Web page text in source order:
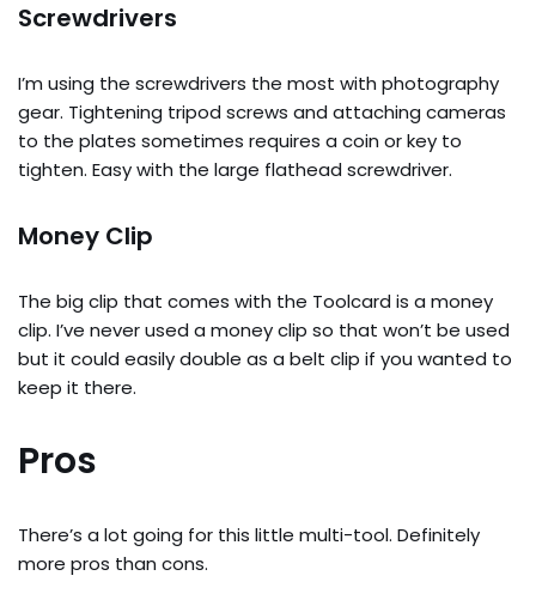
Screwdrivers
I’m using the screwdrivers the most with photography
gear. Tightening tripod screws and attaching cameras
to the plates sometimes requires a coin or key to
tighten. Easy with the large flathead screwdriver.
Money Clip
The big clip that comes with the Toolcard is a money
clip. I’ve never used a money clip so that won’t be used
but it could easily double as a belt clip if you wanted to
keep it there.
Pros
There’s a lot going for this little multi-tool. Definitely
more pros than cons.